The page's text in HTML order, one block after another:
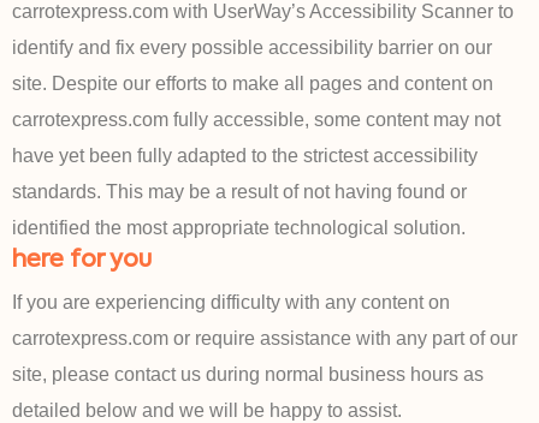
carrotexpress.com with UserWay’s Accessibility Scanner to
identify and fix every possible accessibility barrier on our
site. Despite our efforts to make all pages and content on
carrotexpress.com fully accessible, some content may not
have yet been fully adapted to the strictest accessibility
standards. This may be a result of not having found or
identified the most appropriate technological solution.
here for you
If you are experiencing difficulty with any content on
carrotexpress.com or require assistance with any part of our
site, please contact us during normal business hours as
detailed below and we will be happy to assist.